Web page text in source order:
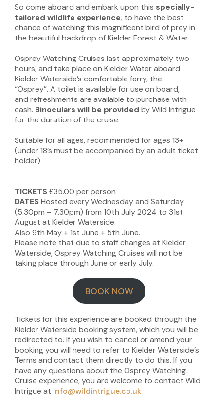
So come aboard and embark upon this specially-
tailored wildlife experience, to have the best
chance of watching this magnificent bird of prey in
the beautiful backdrop of Kielder Forest & Water.
Osprey Watching Cruises last approximately two
hours, and take place on Kielder Water aboard
Kielder Waterside’s comfortable ferry, the
“Osprey”. A toilet is available for use on board,
and refreshments are available to purchase with
cash. Binoculars will be provided by Wild Intrigue
for the duration of the cruise.
Suitable for all ages, recommended for ages 13+
(under 18’s must be accompanied by an adult ticket
holder)
TICKETS £35.00 per person
DATES Hosted every Wednesday and Saturday
(5.30pm – 7.30pm) from 10th July 2024 to 31st
August at Kielder Waterside.
Also 9th May + 1st June + 5th June.
Please note that due to staff changes at Kielder
Waterside, Osprey Watching Cruises will not be
taking place through June or early July.
BOOK NOW
Tickets for this experience are booked through the
Kielder Waterside booking system, which you will be
redirected to. If you wish to cancel or amend your
booking you will need to refer to Kielder Waterside’s
Terms and contact them directly to do this. If you
have any questions about the Osprey Watching
Cruise experience, you are welcome to contact Wild
Intrigue at info@wildintrigue.co.uk